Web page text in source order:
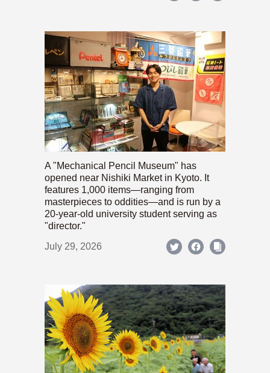
A "Mechanical Pencil Museum" has
opened near Nishiki Market in Kyoto. It
features 1,000 items—ranging from
masterpieces to oddities—and is run by a
20-year-old university student serving as
"director."
July 29, 2026